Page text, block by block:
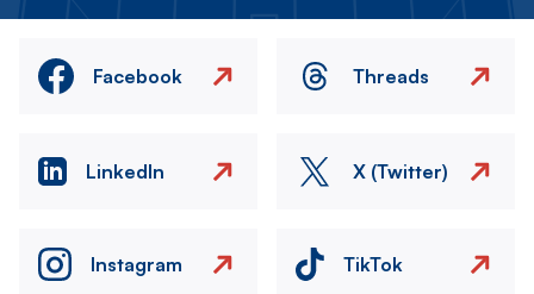
Facebook Threads
LinkedIn X (Twitter)
Instagram TikTok